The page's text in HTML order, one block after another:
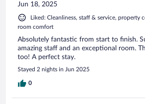
Jun 18, 2025
Liked: Cleanliness, staff & service, property
room comfort
Absolutely fantastic from start to finish.
amazing staff and an exceptional room.
too! A perfect stay.
Stayed 2 nights in Jun 2025
0